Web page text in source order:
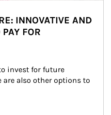
INNOVATIVE AND
FOR
invest for future
also other options to